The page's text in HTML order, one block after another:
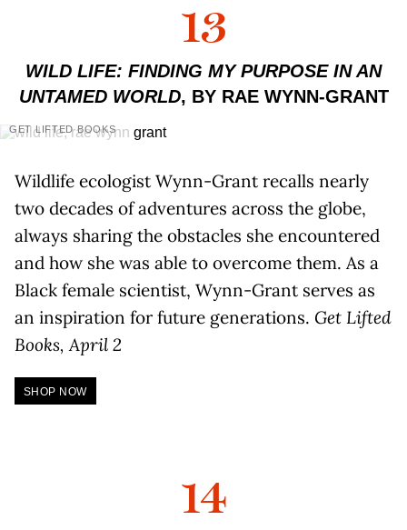
13
WILD LIFE: FINDING MY PURPOSE IN AN
UNTAMED WORLD, BY RAE WYNN-GRANT
GET LIFTED BOOKS
Wildlife ecologist Wynn-Grant recalls nearly
two decades of adventures across the globe,
always sharing the obstacles she encountered
and how she was able to overcome them. As a
Black female scientist, Wynn-Grant serves as
an inspiration for future generations. Get Lifted
Books, April 2
SHOP NOW
14